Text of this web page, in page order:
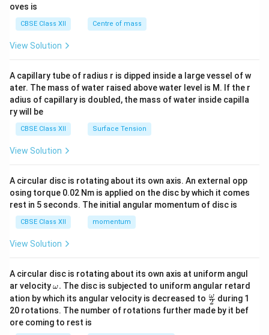
tri
x}
oves is
CBSE Class XII Centre of mass
View Solution
A capillary tube of radius r is dipped inside a large vessel of w
ater. The mass of water raised above water level is M. If the r
adius of capillary is doubled, the mass of water inside capilla
ry will be
CBSE Class XII Surface Tension
View Solution
A circular disc is rotating about its own axis. An external opp
osing torque 0.02 Nm is applied on the disc by which it comes
rest in 5 seconds. The initial angular momentum of disc is
CBSE Class XII momentum
View Solution
A circular disc is rotating about its own axis at uniform angul
ar velocity\o
m
eg
a.
ω. The disc is subjected to uniform angular retard
ation by which its angular velocity is decreased to \fr
ac
{\o
2
ω during 1
20 rotations. The number of rotations further made by it bef
ore coming to rest is